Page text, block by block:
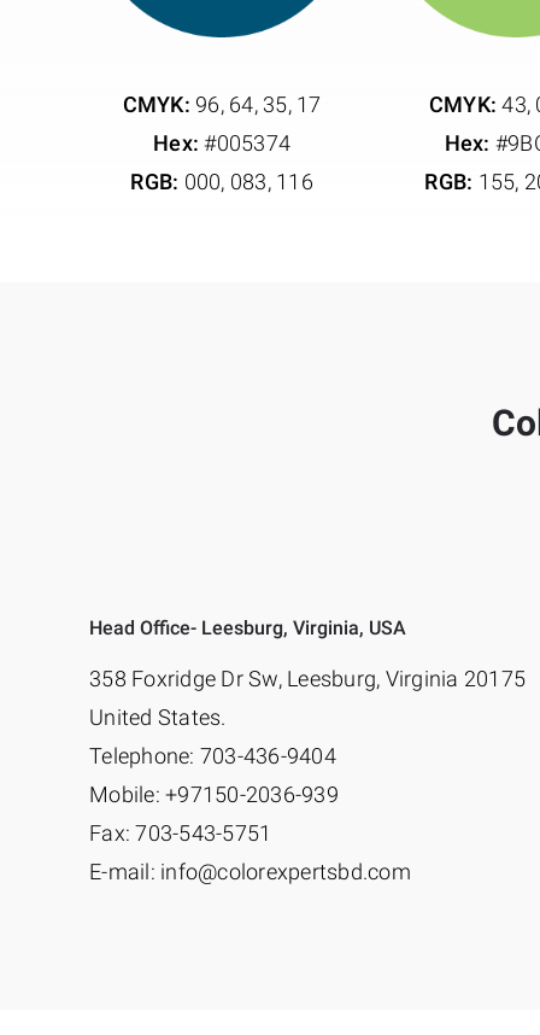
CMYK: 96, 64, 35, 17
Hex: #005374
RGB: 000, 083, 116
CMYK: 43,
Hex:
RGB: 155,
Head Office- Leesburg, Virginia, USA
358 Foxridge Dr Sw, Leesburg, Virginia 20175
United States.
Telephone: 703-436-9404
Mobile: +97150-2036-939
Fax: 703-543-5751
E-mail: info@colorexpertsbd.com